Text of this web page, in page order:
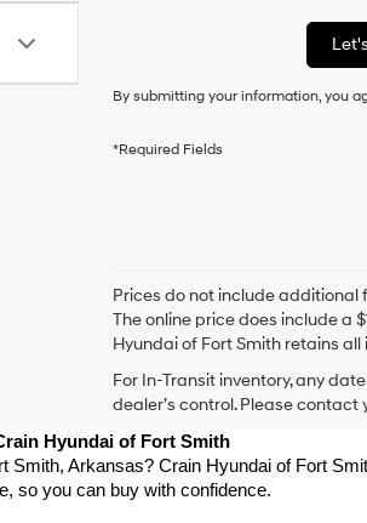
purchase
receive
Hyundai,
Hyundai
dealers
their
vendors
the
By submitting your information, you
*Required Fields
Prices do not include additional
The online price does include a
Hyundai of Fort Smith retains all
For In-Transit inventory, any
dealer’s control. Please
Hyundai of Fort Smith
Smith, Arkansas? Crain Hyundai of Fort
so you can buy with confidence.